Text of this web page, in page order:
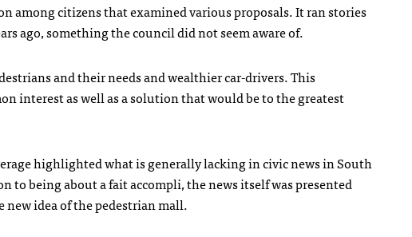
among citizens that examined various proposals. It ran stories
ago, something the council did not seem aware of.
and their needs and wealthier car-drivers. This
interest as well as a solution that would be to the greatest
highlighted what is generally lacking in civic news in South
to being about a fait accompli, the news itself was presented
idea of the pedestrian mall.